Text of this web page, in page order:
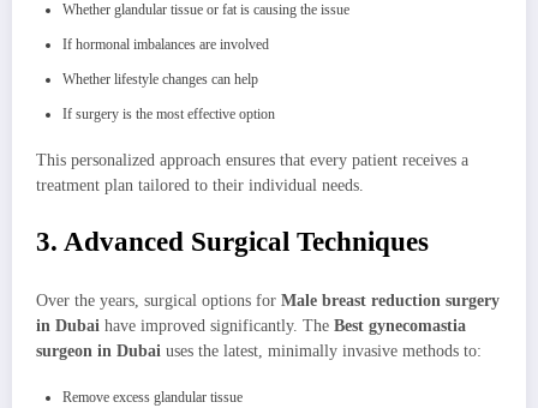
Whether glandular tissue or fat is causing the issue
If hormonal imbalances are involved
Whether lifestyle changes can help
If surgery is the most effective option
This personalized approach ensures that every patient receives a
treatment plan tailored to their individual needs.
3. Advanced Surgical Techniques
Over the years, surgical options for Male breast reduction surgery
in Dubai have improved significantly. The Best gynecomastia
surgeon in Dubai uses the latest, minimally invasive methods to:
Remove excess glandular tissue